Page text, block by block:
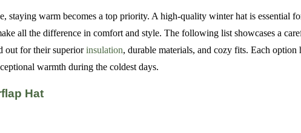
staying warm becomes a top priority. A high-quality winter hat is essential
all the difference in comfort and style. The following list showcases a
out for their superiorinsulation, durable materials, and cozy fits. Each option
warmth during the coldest days.
Hat